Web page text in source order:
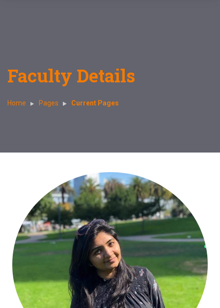
Faculty Details
Home Pages Current Pages